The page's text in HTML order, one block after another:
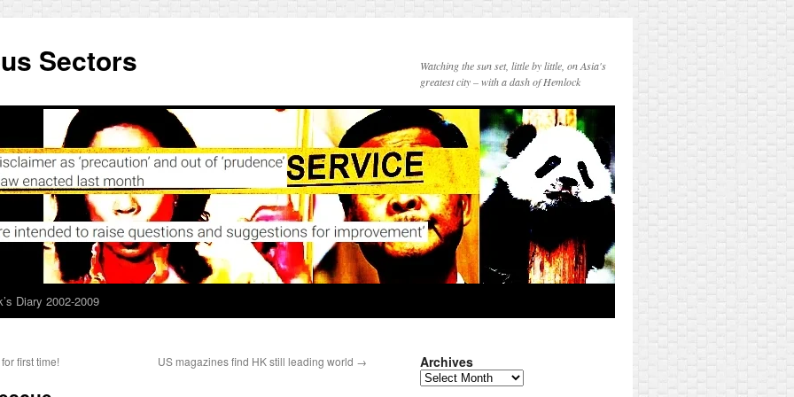
Sectors
Watching the sun set, little by little, on Asia's
greatest city – with a dash of Hemlock
Diary 2002-2009
first time! US magazines find HK still leading world → Archives